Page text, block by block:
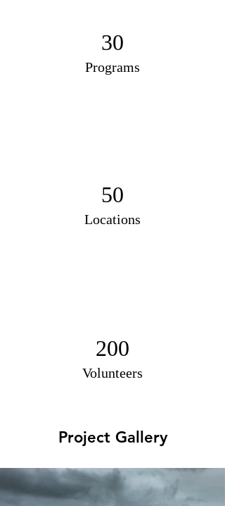
30
Programs
50
Locations
200
Volunteers
Project Gallery